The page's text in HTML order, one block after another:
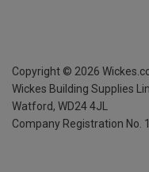
Copyright © 2026
Wickes Building Supplies
Watford, WD24 4JL
Company Registration No.